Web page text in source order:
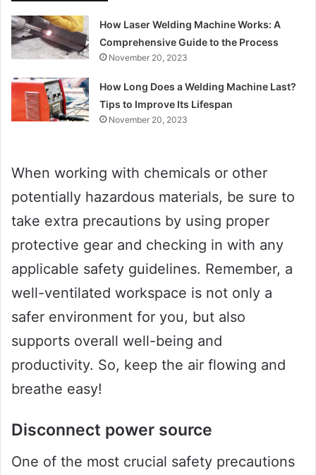
How Laser Welding Machine Works: A
Comprehensive Guide to the Process
November 20, 2023
How Long Does a Welding Machine Last?
Tips to Improve Its Lifespan
November 20, 2023
When working with chemicals or other
potentially hazardous materials, be sure to
take extra precautions by using proper
protective gear and checking in with any
applicable safety guidelines. Remember, a
well-ventilated workspace is not only a
safer environment for you, but also
supports overall well-being and
productivity. So, keep the air flowing and
breathe easy!
Disconnect power source
One of the most crucial safety precautions